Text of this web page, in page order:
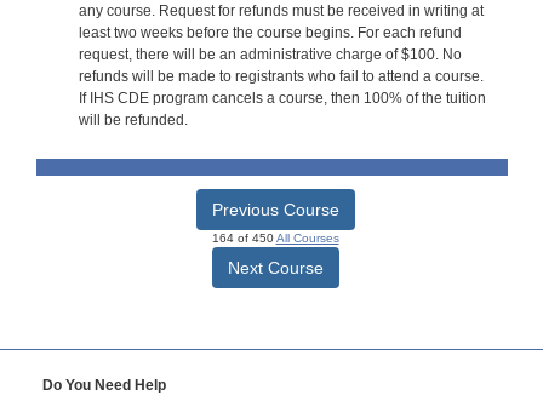
any course. Request for refunds must be received in writing at
least two weeks before the course begins. For each refund
request, there will be an administrative charge of $100. No
refunds will be made to registrants who fail to attend a course.
If IHS CDE program cancels a course, then 100% of the tuition
will be refunded.
Previous Course
164 of 450All Courses
Next Course
Do You Need Help